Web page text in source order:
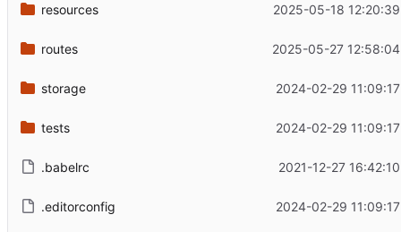
resources 2025-05-18
routes 2025-05-27
storage 2024-02-29
tests 2024-02-29
.babelrc 2021-12-27
.editorconfig 2024-02-29